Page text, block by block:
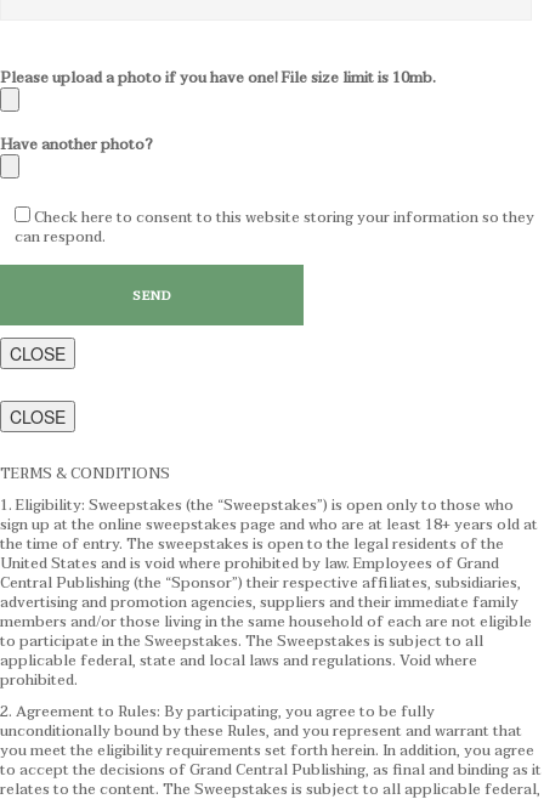
Please upload a photo if you have one! File size limit is 10mb.
Have another photo?
Check here to consent to this website storing your information so they
can respond.
CLOSE
CLOSE
TERMS & CONDITIONS
1. Eligibility: Sweepstakes (the “Sweepstakes”) is open only to those who
sign up at the online sweepstakes page and who are at least 18+ years old at
the time of entry. The sweepstakes is open to the legal residents of the
United States and is void where prohibited by law. Employees of Grand
Central Publishing (the “Sponsor”) their respective affiliates, subsidiaries,
advertising and promotion agencies, suppliers and their immediate family
members and/or those living in the same household of each are not eligible
to participate in the Sweepstakes. The Sweepstakes is subject to all
applicable federal, state and local laws and regulations. Void where
prohibited.
2. Agreement to Rules: By participating, you agree to be fully
unconditionally bound by these Rules, and you represent and warrant that
you meet the eligibility requirements set forth herein. In addition, you agree
to accept the decisions of Grand Central Publishing, as final and binding as it
relates to the content. The Sweepstakes is subject to all applicable federal,